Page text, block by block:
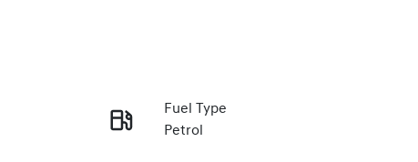
Enquire Now
Fuel Type
Petrol